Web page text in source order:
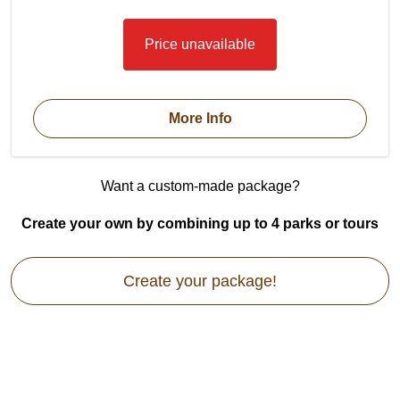
Price unavailable
More Info
Want a custom-made package?
Create your own by combining up to 4 parks or tours
Create your package!